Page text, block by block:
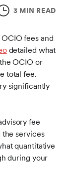
3 MIN READ
fees and
detailed what
OCIO or
total fee.
significantly
fee
services
quantitative
during your